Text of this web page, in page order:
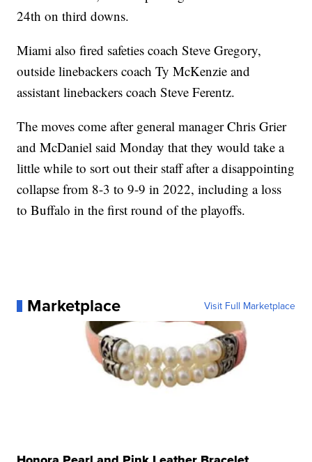
24th on third downs.
Miami also fired safeties coach Steve Gregory,
outside linebackers coach Ty McKenzie and
assistant linebackers coach Steve Ferentz.
The moves come after general manager Chris Grier
and McDaniel said Monday that they would take a
little while to sort out their staff after a disappointing
collapse from 8-3 to 9-9 in 2022, including a loss
to Buffalo in the first round of the playoffs.
Marketplace Visit Full Marketplace